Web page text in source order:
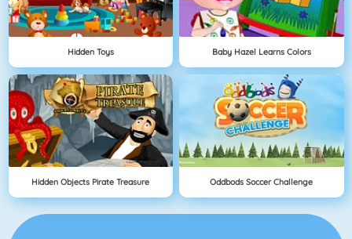
Hidden Toys Baby Hazel Learns Colors
Hidden Objects Pirate Treasure Oddbods Soccer Challenge